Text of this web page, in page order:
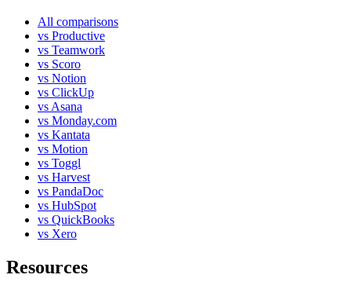
All comparisons
vs Productive
vs Teamwork
vs Scoro
vs Notion
vs ClickUp
vs Asana
vs Monday.com
vs Kantata
vs Motion
vs Toggl
vs Harvest
vs PandaDoc
vs HubSpot
vs QuickBooks
vs Xero
Resources